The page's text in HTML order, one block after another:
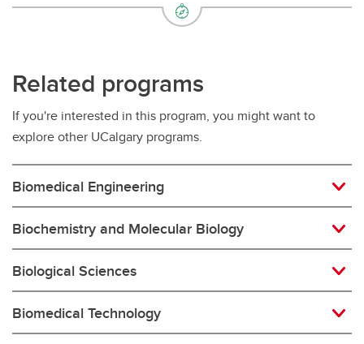
Related programs
If you're interested in this program, you might want to
explore other UCalgary programs.
Biomedical Engineering
Biochemistry and Molecular Biology
Biological Sciences
Biomedical Technology